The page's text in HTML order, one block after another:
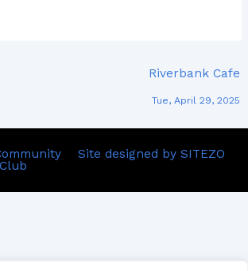
Riverbank Cafe
Tue, April 29, 2025
Site designed by SITEZO